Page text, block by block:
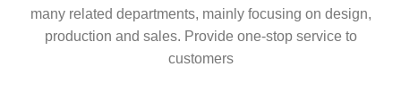
many related departments, mainly focusing on design,
production and sales. Provide one-stop service to
customers